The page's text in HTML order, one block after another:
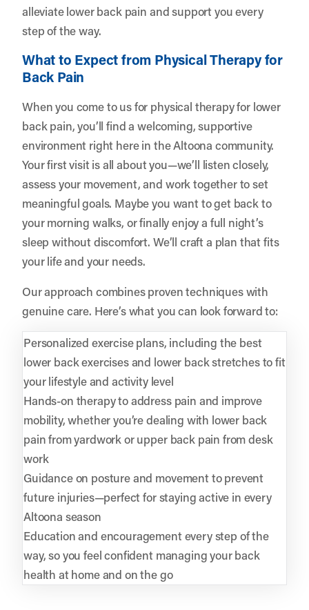
alleviate lower back pain and support you every
step of the way.
What to Expect from Physical Therapy for
Back Pain
When you come to us for physical therapy for lower
back pain, you’ll find a welcoming, supportive
environment right here in the Altoona community.
Your first visit is all about you—we’ll listen closely,
assess your movement, and work together to set
meaningful goals. Maybe you want to get back to
your morning walks, or finally enjoy a full night’s
sleep without discomfort. We’ll craft a plan that fits
your life and your needs.
Our approach combines proven techniques with
genuine care. Here’s what you can look forward to:
Personalized exercise plans, including the best
lower back exercises and lower back stretches to fit
your lifestyle and activity level
Hands-on therapy to address pain and improve
mobility, whether you’re dealing with lower back
pain from yardwork or upper back pain from desk
work
Guidance on posture and movement to prevent
future injuries—perfect for staying active in every
Altoona season
Education and encouragement every step of the
way, so you feel confident managing your back
health at home and on the go